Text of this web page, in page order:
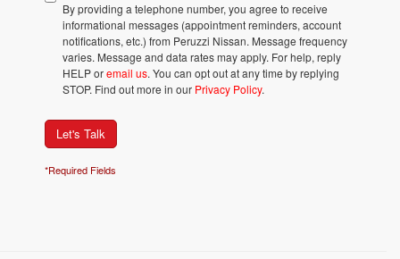
By providing a telephone number, you agree to receive
informational messages (appointment reminders, account
notifications, etc.) from Peruzzi Nissan. Message frequency
varies. Message and data rates may apply. For help, reply
HELP oremail us. You can opt out at any time by replying
STOP. Find out more in our Privacy Policy.
Let's Talk
*Required Fields